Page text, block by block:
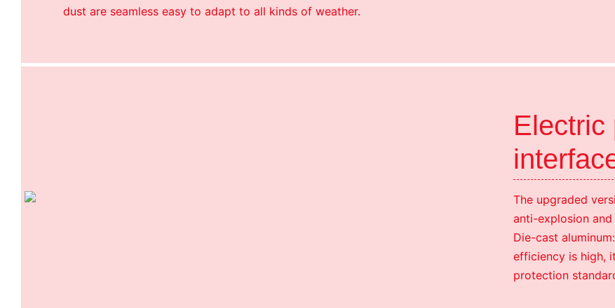
dust are seamless easy to adapt to all kinds of weather.
Electric
The upgraded
anti-explosion
Die-cast
efficiency is high,
protection